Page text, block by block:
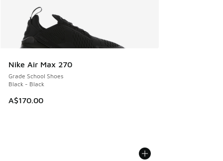
Nike Air Max 270
Grade School Shoes
Black - Black
A$170.00